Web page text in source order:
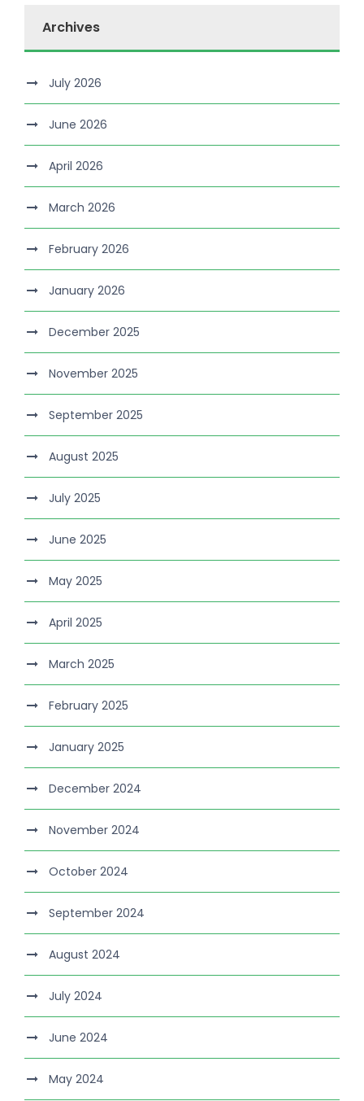
Archives
July 2026
June 2026
April 2026
March 2026
February 2026
January 2026
December 2025
November 2025
September 2025
August 2025
July 2025
June 2025
May 2025
April 2025
March 2025
February 2025
January 2025
December 2024
November 2024
October 2024
September 2024
August 2024
July 2024
June 2024
May 2024